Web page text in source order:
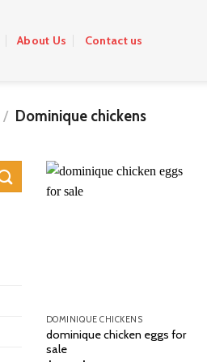
About Us Contact us
/ Dominique chickens
DOMINIQUE CHICKENS
dominique chicken eggs for
sale